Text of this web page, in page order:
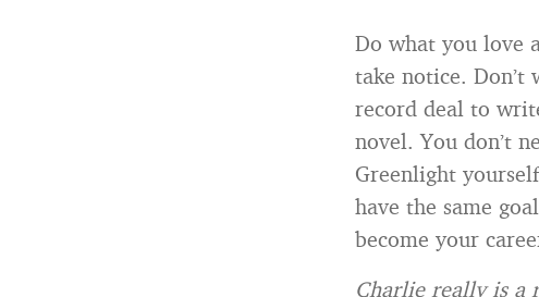
Do what you love
take notice. Don’t
record deal to
novel. You don’t
Greenlight
have the same
become your
Charlie really is a